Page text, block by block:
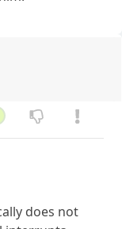
does not